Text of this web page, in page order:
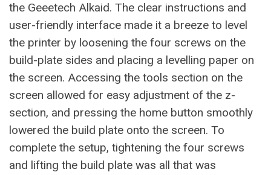
the Geeetech Alkaid. The clear instructions and
user-friendly interface made it a breeze to level
the printer by loosening the four screws on the
build-plate sides and placing a levelling paper on
the screen. Accessing the tools section on the
screen allowed for easy adjustment of the z-
section, and pressing the home button smoothly
lowered the build plate onto the screen. To
complete the setup, tightening the four screws
and lifting the build plate was all that was